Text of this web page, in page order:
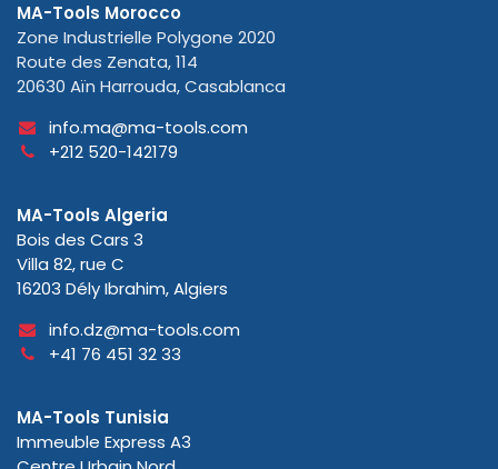
MA-Tools Morocco
Zone Industrielle Polygone 2020
Route des Zenata, 114
20630 Aïn Harrouda, Casablanca
info.ma@ma-tools.com
+212 520-142179
MA-Tools Algeria
Bois des Cars 3
Villa 82, rue C
16203 Dély Ibrahim, Algiers
info.dz@ma-tools.com
+41 76 451 32 33
MA-Tools Tunisia
Immeuble Express A3